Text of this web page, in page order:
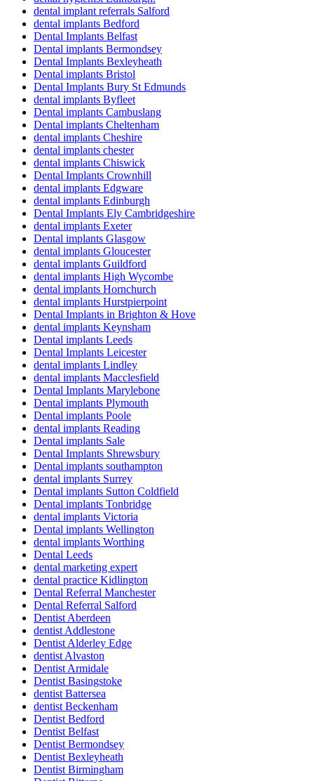
dental implant referrals Salford
dental implants Bedford
Dental Implants Belfast
Dental implants Bermondsey
Dental Implants Bexleyheath
Dental implants Bristol
Dental Implants Bury St Edmunds
dental implants Byfleet
Dental implants Cambuslang
Dental implants Cheltenham
dental implants Cheshire
dental implants chester
dental implants Chiswick
Dental Implants Crownhill
dental implants Edgware
dental implants Edinburgh
Dental Implants Ely Cambridgeshire
dental implants Exeter
Dental implants Glasgow
dental implants Gloucester
dental implants Guildford
dental implants High Wycombe
dental implants Hornchurch
dental implants Hurstpierpoint
Dental Implants in Brighton & Hove
dental implants Keynsham
Dental implants Leeds
Dental Implants Leicester
dental implants Lindley
dental implants Macclesfield
Dental Implants Marylebone
Dental implants Plymouth
Dental implants Poole
dental implants Reading
Dental implants Sale
Dental Implants Shrewsbury
Dental implants southampton
dental implants Surrey
Dental implants Sutton Coldfield
Dental implants Tonbridge
dental implants Victoria
Dental implants Wellington
dental implants Worthing
Dental Leeds
dental marketing expert
dental practice Kidlington
Dental Referral Manchester
Dental Referral Salford
Dentist Aberdeen
dentist Addlestone
Dentist Alderley Edge
dentist Alvaston
Dentist Armidale
Dentist Basingstoke
dentist Battersea
dentist Beckenham
Dentist Bedford
Dentist Belfast
Dentist Bermondsey
Dentist Bexleyheath
Dentist Birmingham